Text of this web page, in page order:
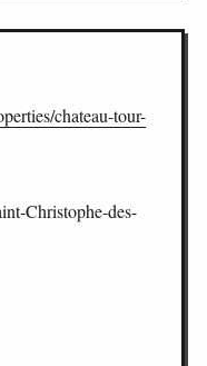
chateau-tour-
Christophe-des-